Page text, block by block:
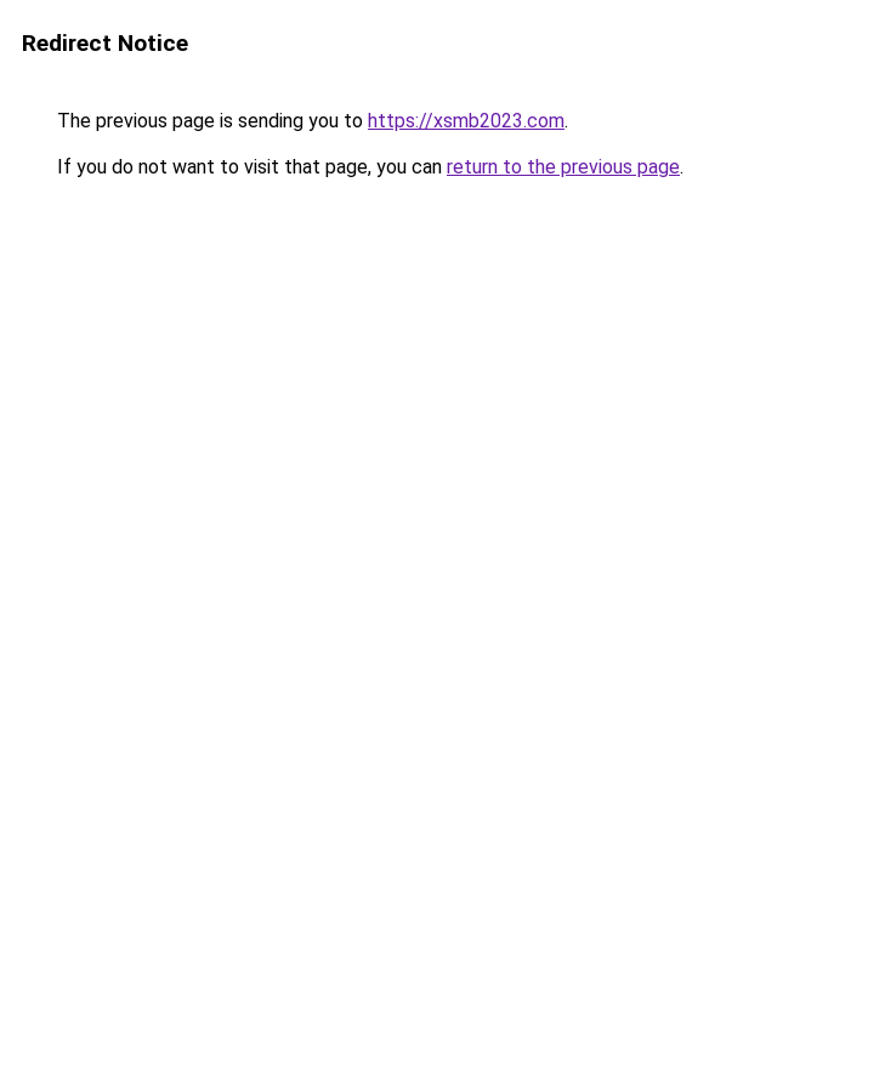
Redirect Notice
The previous page is sending you to https://xsmb2023.com.
If you do not want to visit that page, you can return to the previous page.